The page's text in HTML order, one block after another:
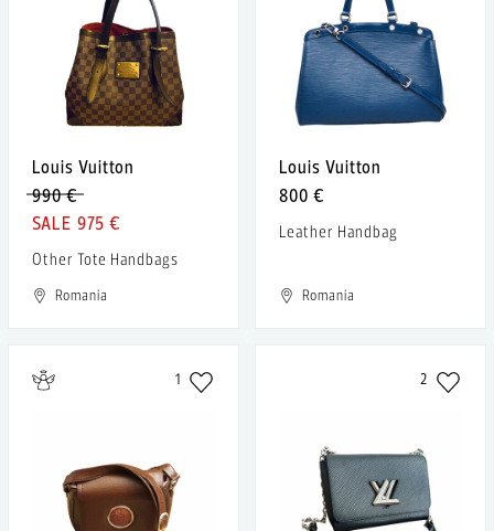
Louis Vuitton
990 €
975 €
Other Tote Handbags
Romania
Louis Vuitton
800 €
Leather Handbag
Romania
1 2